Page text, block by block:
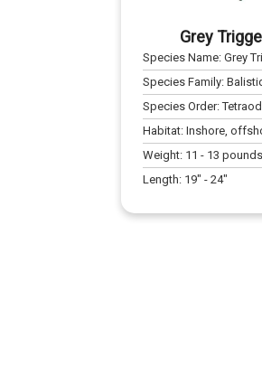
Grey
Species Name:Grey
Species Family:
Species Order:
Habitat:Inshore,
Weight: 11 - 13 pounds
Length: 19" -24"